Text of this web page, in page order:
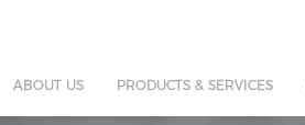
ABOUT US PRODUCTS & SERVICES